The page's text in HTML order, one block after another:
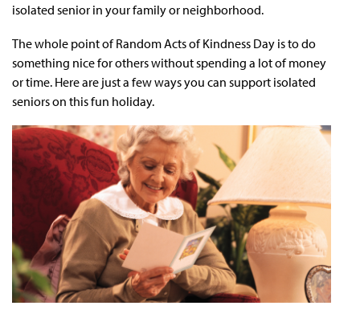
isolated senior in your family or neighborhood.
The whole point of Random Acts of Kindness Day is to do
something nice for others without spending a lot of money
or time. Here are just a few ways you can support isolated
seniors on this fun holiday.